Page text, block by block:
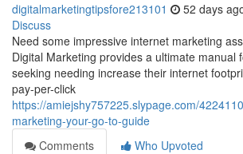
digitalmarketingtipsfore213101 52 days
Discuss
Need some impressive internet marketing
Digital Marketing provides a ultimate manual
seeking needing increase their internet
pay-per-click
https://amiejshy757225.slypage.com/
marketing-your-go-to-guide
Comments
Who Upvoted